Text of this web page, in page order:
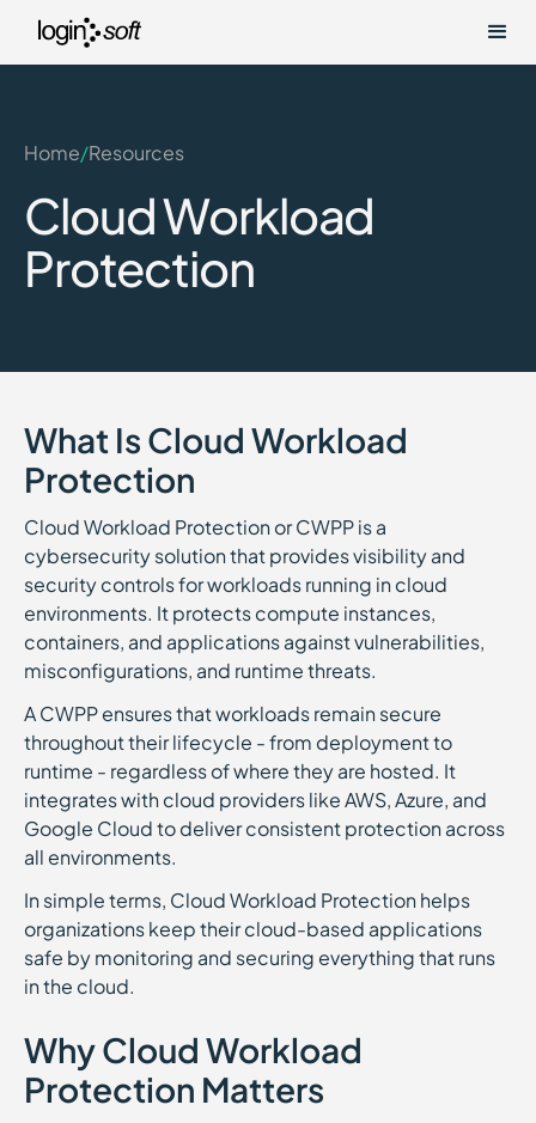
Home/Resources
Cloud Workload
Protection
What Is Cloud Workload
Protection
Cloud Workload Protection or CWPP is a
cybersecurity solution that provides visibility and
security controls for workloads running in cloud
environments. It protects compute instances,
containers, and applications against vulnerabilities,
misconfigurations, and runtime threats.
A CWPP ensures that workloads remain secure
throughout their lifecycle - from deployment to
runtime - regardless of where they are hosted. It
integrates with cloud providers like AWS, Azure, and
Google Cloud to deliver consistent protection across
all environments.
In simple terms, Cloud Workload Protection helps
organizations keep their cloud-based applications
safe by monitoring and securing everything that runs
in the cloud.
Why Cloud Workload
Protection Matters